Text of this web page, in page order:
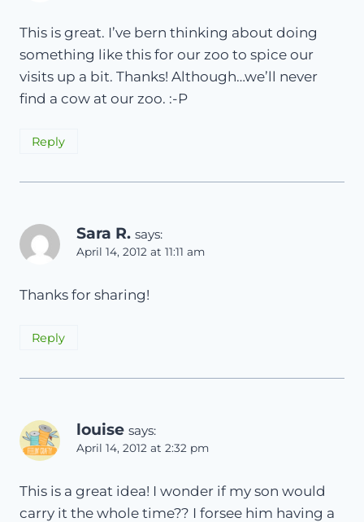
This is great. I’ve bern thinking about doing
something like this for our zoo to spice our
visits up a bit. Thanks! Although…we’ll never
find a cow at our zoo. :-P
Reply
Sara R. says:
April 14, 2012 at 11:11 am
Thanks for sharing!
Reply
louise says:
April 14, 2012 at 2:32 pm
This is a great idea! I wonder if my son would
carry it the whole time?? I forsee him having a